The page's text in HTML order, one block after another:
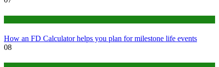
How an FD Calculator helps you plan for milestone life events
08